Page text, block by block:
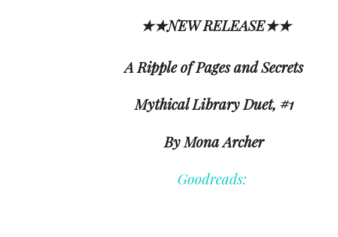
★★NEW RELEASE★★
A Ripple of Pages and Secrets
Mythical Library Duet, #1
By Mona Archer
Goodreads: